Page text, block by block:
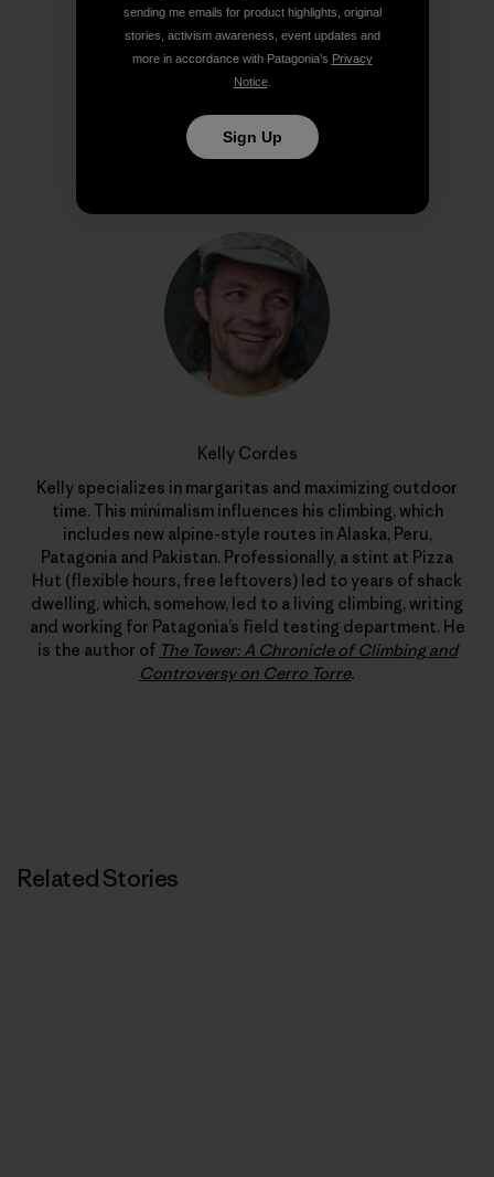
Share on Copy Link
Print
Kelly Cordes
Kelly specializes in margaritas and maximizing outdoor
time. This minimalism influences his climbing, which
includes new alpine-style routes in Alaska, Peru,
Patagonia and Pakistan. Professionally, a stint at Pizza
Hut (flexible hours, free leftovers) led to years of shack
dwelling, which, somehow, led to a living climbing, writing
and working for Patagonia’s field testing department. He
is the author of The Tower: A Chronicle of Climbing and
Controversy on Cerro Torre.
Related Stories
sending me emails for product highlights, original
stories, activism awareness, event updates and
more in accordance with Patagonia’s Privacy
Notice.
Sign Up